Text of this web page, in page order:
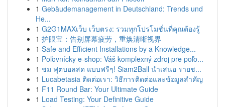
1 Gebäudemanagement in Deutschland: Trends und
He...
1 G2G1MAXเว็บ เว็บตรง: รวมทุกโปรโมชั่นที่คุณต้องรู้
1 护眼宝：告别屏幕疲劳，重焕清晰视界
1 Safe and Efficient Installations by a Knowledge...
1 Poľovnícky e-shop: Váš komplexný zdroj pre poľo...
1 ชม ฟุตบอลสด แบบฟรีๆ! Siam2Ball นำเสนอ รายช...
1 Lucabetasia ติดต่อเรา: วิธีการติดต่อและข้อมูลสำคัญ
1 F11 Round Bar: Your Ultimate Guide
1 Load Testing: Your Definitive Guide